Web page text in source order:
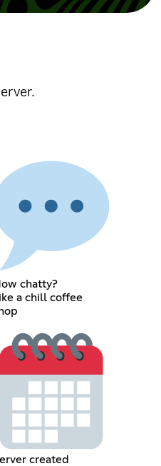
chatty?
a chill coffee
created